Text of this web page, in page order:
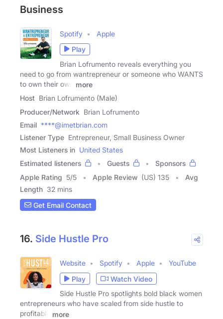
Business
Spotify
Apple
Play
Brian Lofrumento reveals everything you
need to go from wantrepreneur or someone who WANTS
to own their own
more
Host Brian Lofrumento (Male)
Producer/Network Brian Lofrumento
Email ****@imetbrian.com
Listener Type Entrepreneur, Small Business Owner
Most Listeners in United States
Estimated listeners
Guests
Sponsors
Apple Rating 5/5 Apple Review (US) 135
Avg
Length 32 mins
Get Email Contact
16. Side Hustle Pro
Website Spotify Apple
YouTube
Play
Watch Video
Side Hustle Pro spotlights bold black women
entrepreneurs who have scaled from side hustle to
profitable
more